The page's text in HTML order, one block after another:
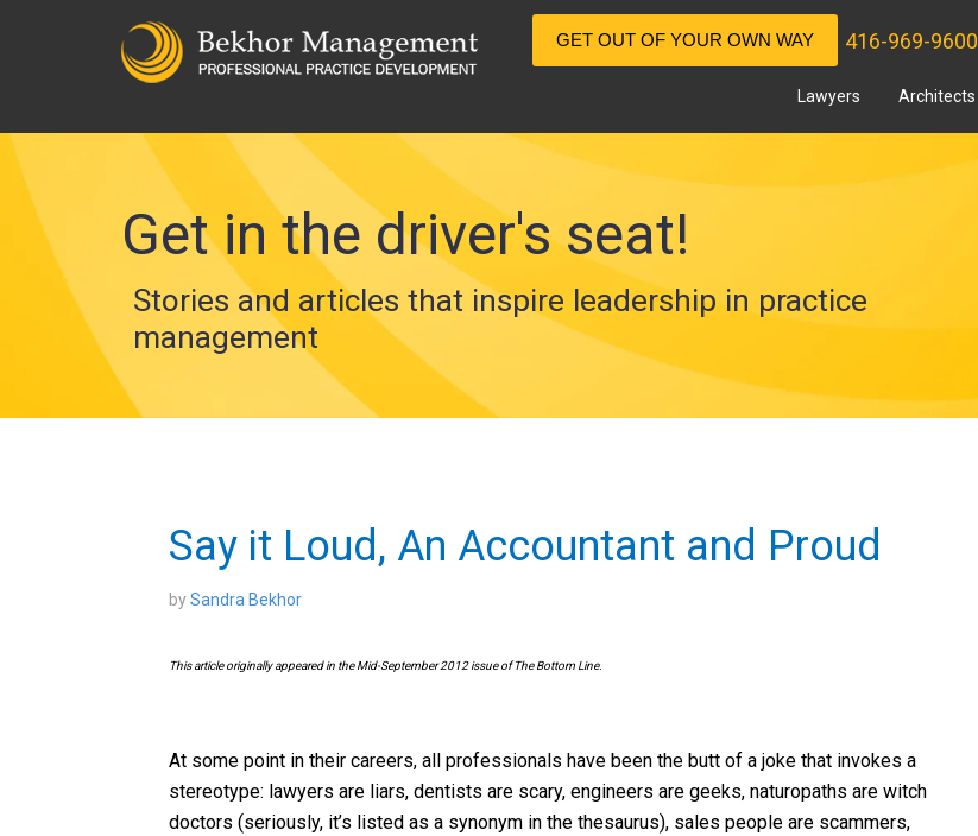
GET OUT OF YOUR OWN WAY 416-969-9600
Lawyers Architects
Get in the driver's seat!
Stories and articles that inspire leadership in practice
management
Say it Loud, An Accountant and Proud
bySandra Bekhor
This article originally appeared in the Mid-September 2012 issue of The Bottom Line.
At some point in their careers, all professionals have been the butt of a joke that invokes a
stereotype: lawyers are liars, dentists are scary, engineers are geeks, naturopaths are witch
doctors (seriously, it’s listed as a synonym in the thesaurus), sales people are scammers,